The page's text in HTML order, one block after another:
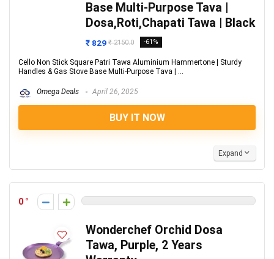
Base Multi-Purpose Tava |
Dosa,Roti,Chapati Tawa | Black
₹ 829 ₹ 2150.0 -61%
Cello Non Stick Square Patri Tawa Aluminium Hammertone | Sturdy
Handles & Gas Stove Base Multi-Purpose Tava | ...
Omega Deals April 26, 2025
BUY IT NOW
Expand
0
Wonderchef Orchid Dosa
Tawa, Purple, 2 Years